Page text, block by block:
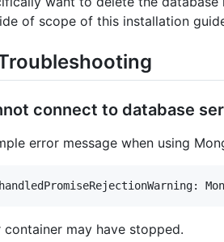
of scope of this installation
connect to database
error message when using
container may have stopped.